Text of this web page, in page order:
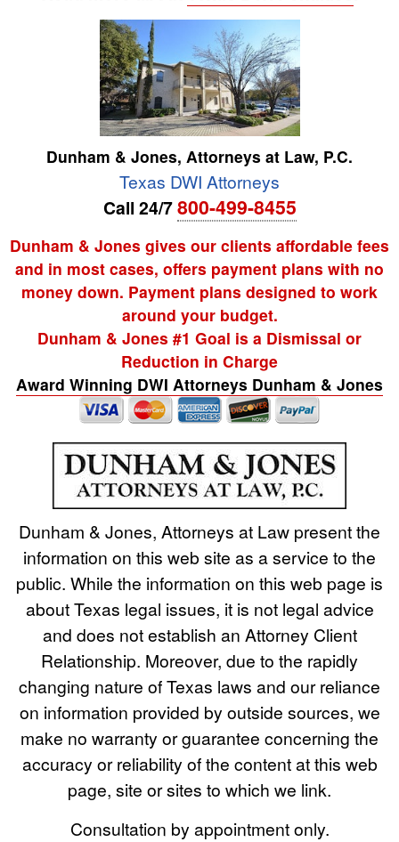
Dunham & Jones, Attorneys at Law, P.C.
Texas DWI Attorneys
Call 24/7800-499-8455
Dunham & Jones gives our clients affordable fees
and in most cases, offers payment plans with no
money down. Payment plans designed to work
around your budget.
Dunham & Jones #1 Goal is a Dismissal or
Reduction in Charge
Award Winning DWI Attorneys Dunham & Jones
Dunham & Jones, Attorneys at Law present the
information on this web site as a service to the
public. While the information on this web page is
about Texas legal issues, it is not legal advice
and does not establish an Attorney Client
Relationship. Moreover, due to the rapidly
changing nature of Texas laws and our reliance
on information provided by outside sources, we
make no warranty or guarantee concerning the
accuracy or reliability of the content at this web
page, site or sites to which we link.
Consultation by appointment only.